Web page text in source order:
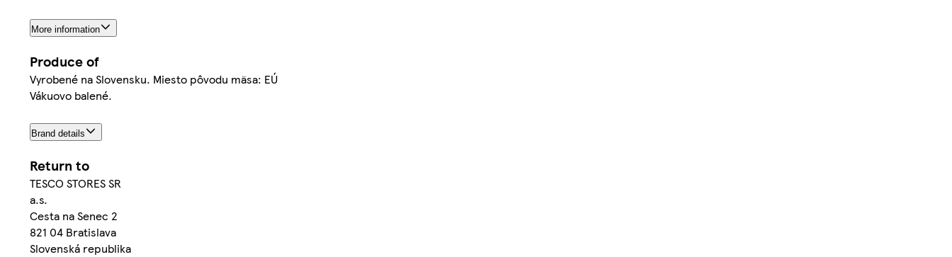
More information
Produce of
Vyrobené na Slovensku. Miesto pôvodu mäsa: EÚ
Vákuovo balené.
Brand details
Return to
TESCO STORES SR
a.s.
Cesta na Senec 2
821 04 Bratislava
Slovenská republika